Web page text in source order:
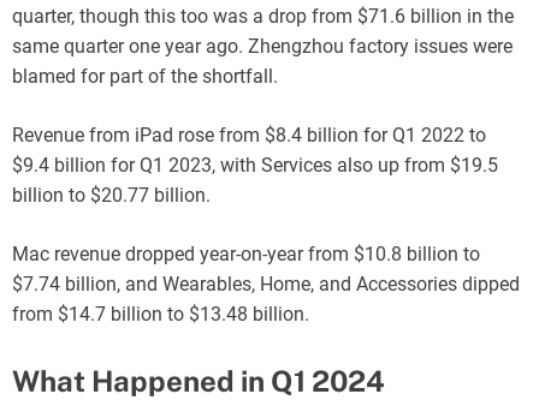
quarter, though this too was a drop from $71.6 billion in the
same quarter one year ago. Zhengzhou factory issues were
blamed for part of the shortfall.
Revenue from iPad rose from $8.4 billion for Q1 2022 to
$9.4 billion for Q1 2023, with Services also up from $19.5
billion to $20.77 billion.
Mac revenue dropped year-on-year from $10.8 billion to
$7.74 billion, and Wearables, Home, and Accessories dipped
from $14.7 billion to $13.48 billion.
What Happened in Q1 2024